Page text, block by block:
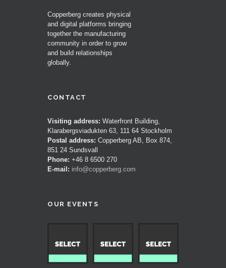
Copperberg creates physical
and digital platforms bringing
together the manufacturing
community in order to grow
and build relationships
globally.
CONTACT
Visiting address: Waterfront Building,
Klarabergsviadukten 63, 111 64 Stockholm
Postal address: Copperberg AB, Box 874,
851 24 Sundsvall
Phone: +46 8 6500 270
E-mail: info@copperberg.com
OUR EVENTS